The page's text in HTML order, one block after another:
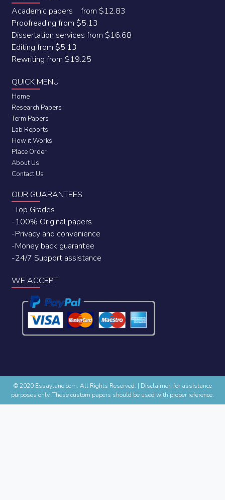
Academic papers from $12.83
Proofreading from $5.13
Dissertation services from $16.68
Editing from $5.13
Rewriting from $19.25
QUICK MENU
Home
Research Papers
Term Papers
Lab Reports
How it Works
Place Order
About Us
Contact Us
OUR GUARANTEES
-Top Grades
-100% Original papers
-Privacy and convenience
-Money back guarantee
-24/7 Support assistance
WE ACCEPT
© 2020 Essaylane.com. All Rights Reserved. | Disclaimer: for assistance
purposes only. These custom papers should be used with proper reference.